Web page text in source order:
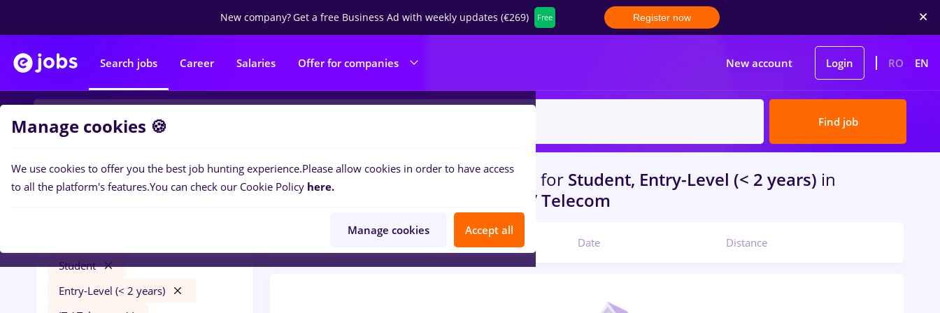
New company?Get a free Business Ad with weekly updates (€269) Free Register now
Search jobs Career Salaries Offer for companies New account Login RO EN
Find job
Filters
Student
Entry-Level (< 2 years)
0jobswith salariesin Strainatate for Student, Entry-Level (< 2 years) in
Transportation / Distribution, IT / Telecom
Date Distance
Manage cookies 🍪
We use cookies to offer you the best job hunting experience.Please allow cookies in order to have access
to all the platform's features.You can check our Cookie Policy here.
Manage cookies Accept all